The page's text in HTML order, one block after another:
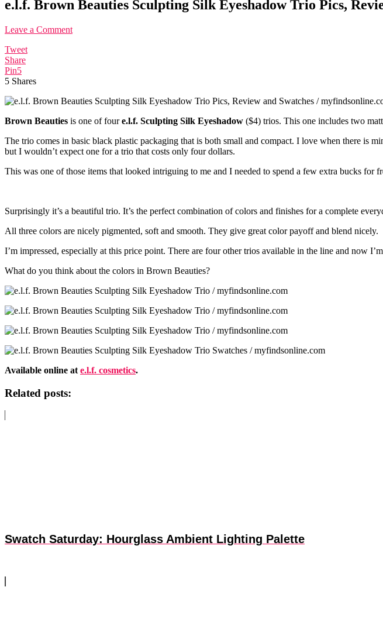
e.l.f. Brown Beauties Sculpting Silk Eyeshadow Trio Pics,
Leave a Comment
Tweet
Share
Pin5
5 Shares
Brown Beauties is one of foure.l.f. Sculpting Silk Eyeshadow ($4) trios. This one includes two
The trio comes in basic black plastic packaging that is both small and compact. I love when there is
but I wouldn’t expect one for a trio that costs only four dollars.
This was one of those items that looked intriguing to me and I needed to spend a few extra bucks
Surprisingly it’s a beautiful trio. It’s the perfect combination of colors and finishes for a complete
All three colors are nicely pigmented, soft and smooth. They give great color payoff and blend nicely.
I’m impressed, especially at this price point. There are four other trios available in the line and now
What do you think about the colors in Brown Beauties?
Available online at e.l.f. cosmetics.
Related posts:
Swatch Saturday: Hourglass Ambient Lighting Palette